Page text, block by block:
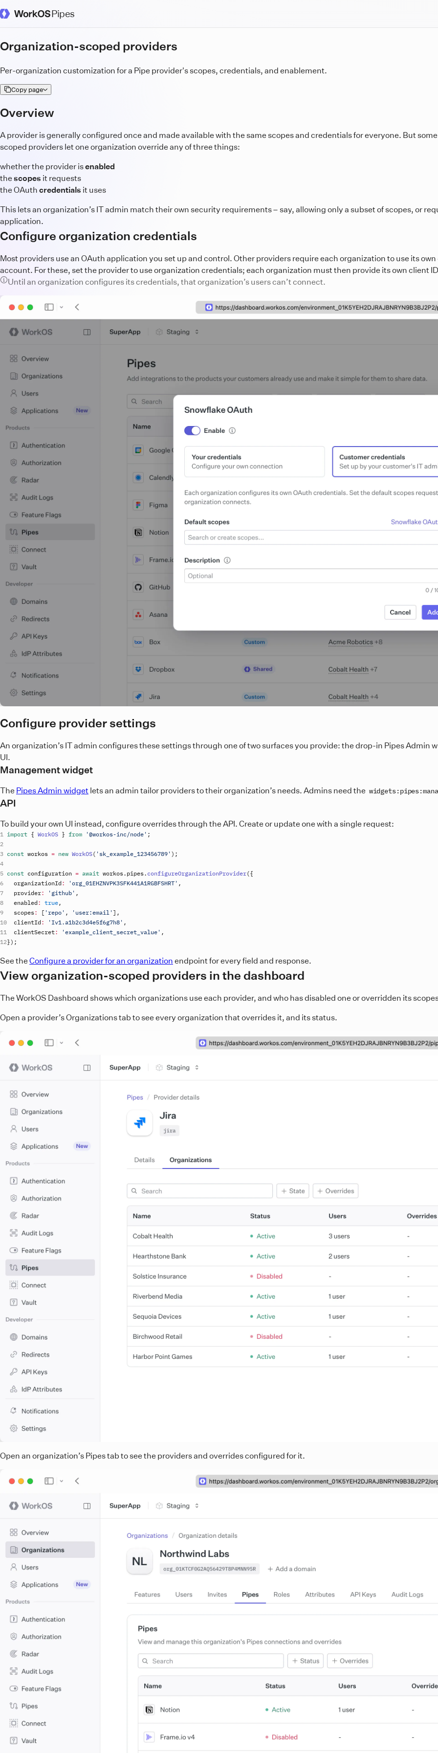
Docs Homepage
Pipes
Organization-scoped providers
Per-organization customization for a Pipe provider's scopes, credentials, and enablement.
Copy page
Overview
A provider is generally configured once and made available with the same scopes and credentials for everyone. But
scoped providers let one organization override any of three things:
whether the provider isenabled
thescopes it requests
the OAuth credentials it uses
This lets an organization’s IT admin match their own security requirements – say, allowing only a subset of scopes, or
application.
Configure organization credentials
Most providers use an OAuth application you set up and control. Other providers require each organization to use its
account. For these, set the provider to use organization credentials; each organization must then provide its own client
Until an organization configures its credentials, that organization’s users can’t connect.
Configure provider settings
An organization’s IT admin configures these settings through one of two surfaces you provide: the drop-in Pipes Admin
UI.
Management widget
The Pipes Admin widget lets an admin tailor providers to their organization’s needs. Admins need the
API
To build your own UI instead, configure overrides through the API. Create or update one with a single request:
import { WorkOS } from '@workos-inc/node' ;
const workos = new WorkOS( ' sk_example_123456789 ' ) ;
const configuration = await workos. pipes. configureOrganizationProvider({
organizationId: 'org_01EHZNVPK3SFK441A1RGBFSHRT' ,
provider: 'github' ,
enabled: true ,
scopes: [ 'repo' , 'user:email' ] ,
clientId: 'Iv1.a1b2c3d4e5f6g7h8' ,
clientSecret: 'example_client_secret_value' ,
}) ;
See theConfigure a provider for an organization endpoint for every field and response.
View organization-scoped providers in the dashboard
The WorkOS Dashboard shows which organizations use each provider, and who has disabled one or overridden its
Open a provider’s Organizations tab to see every organization that overrides it, and its status.
Open an organization’s Pipes tab to see the providers and overrides configured for it.